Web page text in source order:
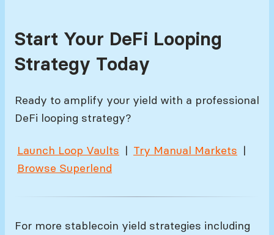
Start Your DeFi Looping
Strategy Today
Ready to amplify your yield with a professional
DeFi looping strategy?
Launch Loop Vaults | Try Manual Markets |
Browse Superlend
For more stablecoin yield strategies including